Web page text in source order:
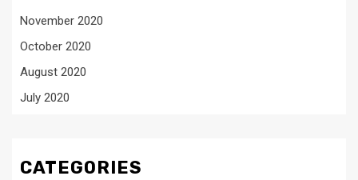
November 2020
October 2020
August 2020
July 2020
CATEGORIES